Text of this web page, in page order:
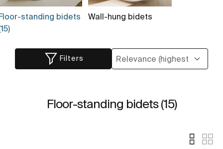
standing bidets
Wall-hung bidets
Filters
Floor-standing bidets (15)